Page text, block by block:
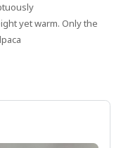
yet warm. Only the